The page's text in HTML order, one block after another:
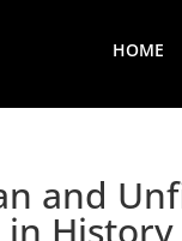
HOME
and
in History